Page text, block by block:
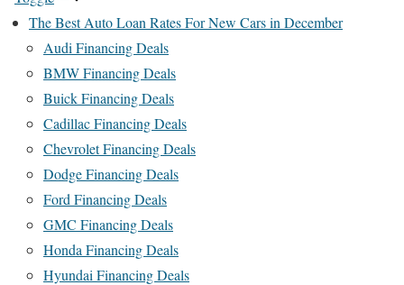
The Best Auto Loan Rates For New Cars in December
Audi Financing Deals
BMW Financing Deals
Buick Financing Deals
Cadillac Financing Deals
Chevrolet Financing Deals
Dodge Financing Deals
Ford Financing Deals
GMC Financing Deals
Honda Financing Deals
Hyundai Financing Deals